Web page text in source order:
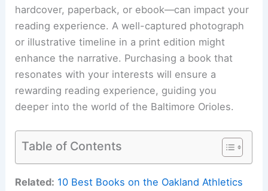
hardcover, paperback, or ebook—can impact your
reading experience. A well-captured photograph
or illustrative timeline in a print edition might
enhance the narrative. Purchasing a book that
resonates with your interests will ensure a
rewarding reading experience, guiding you
deeper into the world of the Baltimore Orioles.
Table of Contents
Related: 10 Best Books on the Oakland Athletics